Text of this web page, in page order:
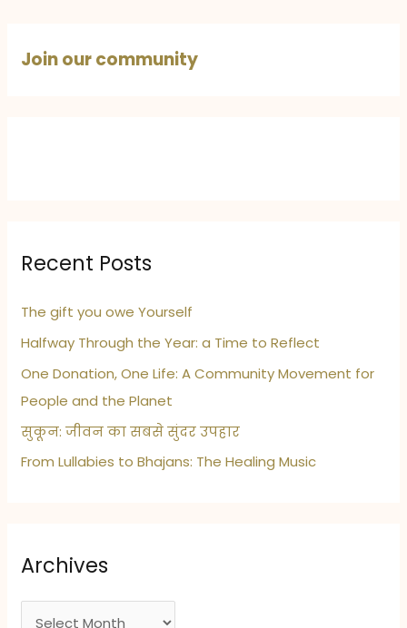
Join our community
Recent Posts
The gift you owe Yourself
Halfway Through the Year: a Time to Reflect
One Donation, One Life: A Community Movement for
People and the Planet
सुकून: जीवन का सबसे सुंदर उपहार
From Lullabies to Bhajans: The Healing Music
Archives